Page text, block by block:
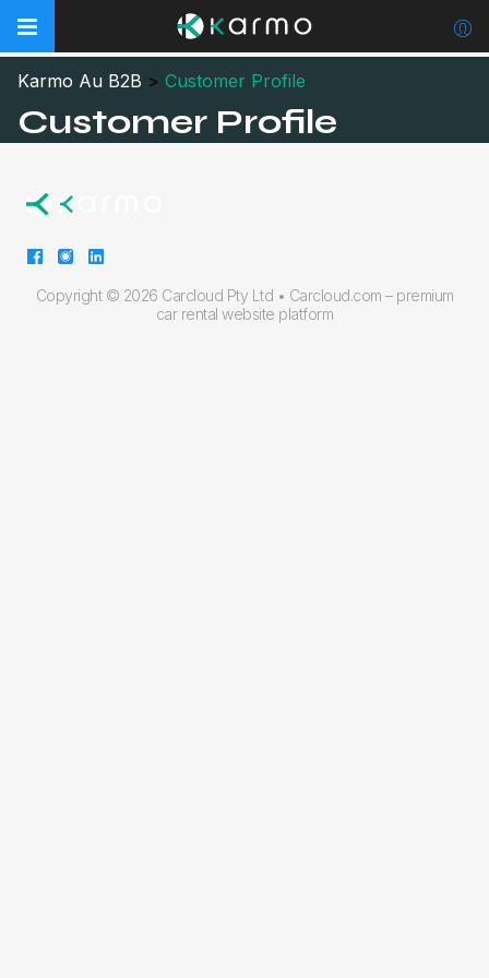
Karmo Au B2B > Customer Profile
Customer Profile
Copyright © 2026 Carcloud Pty Ltd • Carcloud.com – premium
car rental website platform